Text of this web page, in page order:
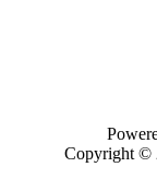
Copyright ©